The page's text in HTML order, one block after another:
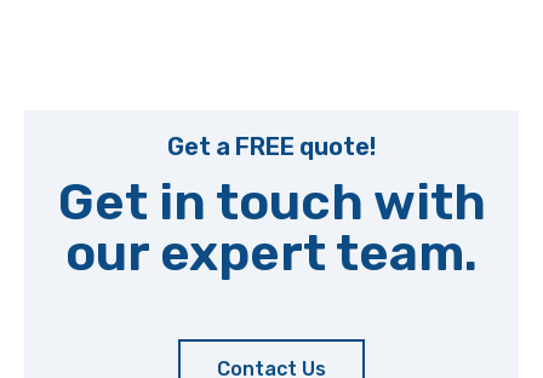
Get a FREE quote!
Get in touch with
our expert team.
Contact Us